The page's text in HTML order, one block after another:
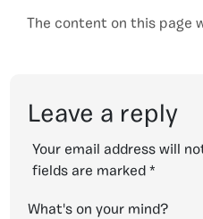
The content on this page
Leave a reply
Your email address will
fields are marked *
What's on your mind?